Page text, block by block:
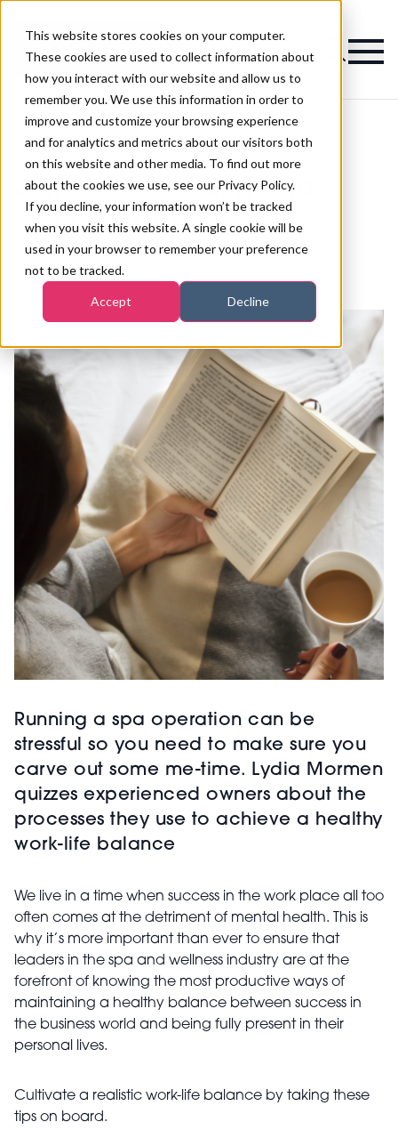
This website stores cookies on your computer.
These cookies are used to collect information about
how you interact with our website and allow us to
remember you. We use this information in order to
improve and customize your browsing experience
and for analytics and metrics about our visitors both
on this website and other media. To find out more
about the cookies we use, see our Privacy Policy.
If you decline, your information won’t be tracked
when you visit this website. A single cookie will be
used in your browser to remember your preference
not to be tracked.
Accept Decline
Magazine
>Spa>3 tips for a healthy life-work balance
3 tips for a healthy life-
work balance
Published 19th Jan 2019
Running a spa operation can be
stressful so you need to make sure you
carve out some me-time. Lydia Mormen
quizzes experienced owners about the
processes they use to achieve a healthy
work-life balance
We live in a time when success in the work place all too
often comes at the detriment of mental health. This is
why it’s more important than ever to ensure that
leaders in the spa and wellness industry are at the
forefront of knowing the most productive ways of
maintaining a healthy balance between success in
the business world and being fully present in their
personal lives.
Cultivate a realistic work-life balance by taking these
tips on board.